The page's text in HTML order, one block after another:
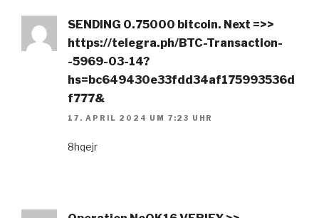
SЕNDING 0.75000 bitсоin. Next =>>
https://telegra.ph/BTC-Transaction-
-5969-03-14?
hs=bc649430e33fdd34af175993536d
f777&
17. APRIL 2024 UM 7:23 UHR
8hqejr